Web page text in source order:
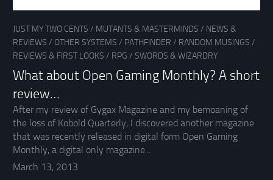
JUST MY TWO CENTS / MUTANTS & MASTERMINDS / NEWS &
REVIEWS / OTHER SYSTEMS / PATHFINDER / RANDOM MUSINGS /
REVIEWS & FIRST LOOKS / RPG / SWORDS & WIZARDRY
What about Open Gaming Monthly? A short
review…
After my review of Gygax Magazine and my bemoaning of
the loss of Kobold Quarterly, I discovered another magazine
that was recently released in digital form Open Gaming
Monthly, a digital only magazine...
March 13, 2013